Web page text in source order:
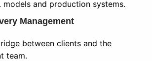
models and production systems.
Management
between clients and the
team.